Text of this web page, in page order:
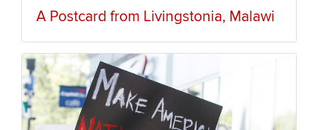
A Postcard from Livingstonia, Malawi